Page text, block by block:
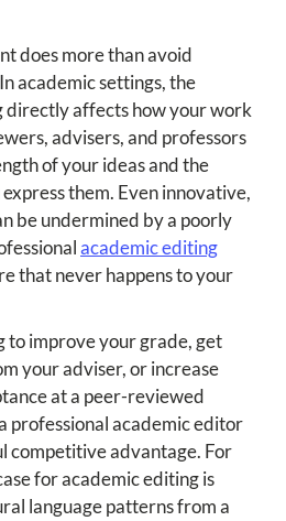
does more than avoid
academic settings, the
affects how your work
advisers, and professors
of your ideas and the
them. Even innovative,
be undermined by a poorly
academic editing
that never happens to your
improve your grade, get
your adviser, or increase
at a peer-reviewed
professional academic editor
competitive advantage. For
for academic editing is
language patterns from a